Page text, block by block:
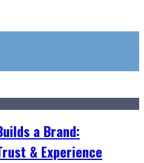
a Brand:
& Experience